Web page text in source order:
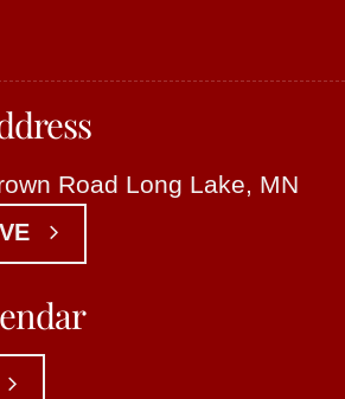
Road Long Lake, MN